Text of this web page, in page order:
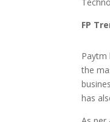
FP
Paytm
the
has